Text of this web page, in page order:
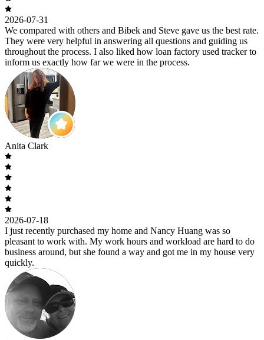
2026-07-31
We compared with others and Bibek and Steve gave us the best rate.
They were very helpful in answering all questions and guiding us
throughout the process. I also liked how loan factory used tracker to
inform us exactly how far we were in the process.
Anita Clark
2026-07-18
I just recently purchased my home and Nancy Huang was so
pleasant to work with. My work hours and workload are hard to do
business around, but she found a way and got me in my house very
quickly.